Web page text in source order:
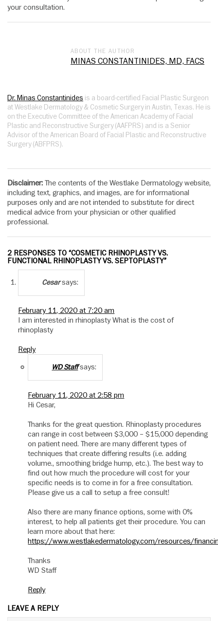
your consultation.
ABOUT THE AUTHOR
MINAS CONSTANTINIDES, MD, FACS
Dr. Minas Constantinides is a board-certified Facial Plastic Surgeon
at Westlake Dermatology & Cosmetic Surgery in Austin, Texas. He is
on the Executive Committee of the American Academy of Facial
Plastic and Reconstructive Surgery (AAFPRS) and is a Senior
Advisor of the American Board of Facial Plastic and Reconstructive
Surgery (ABFPRS).
Disclaimer: The contents of the Westlake Dermatology website,
including text, graphics, and images, are for informational
purposes only and are not intended to substitute for direct
medical advice from your physician or other qualified
professional.
2 RESPONSES TO “COSMETIC RHINOPLASTY VS.
FUNCTIONAL RHINOPLASTY VS. SEPTOPLASTY”
Cesar says:
February 11, 2020 at 7:20 am
I am interested in rhinoplasty What is the cost of
rhinoplasty
Reply
WD Staff says:
February 11, 2020 at 2:58 pm
Hi Cesar,
Thanks for the great question. Rhinoplasty procedures
can range in cost between $3,000 – $15,000 depending
on patient need. There are many different types of
techniques that create differing results (i.e. adding
volume., smoothing bridge hump, etc.). The best way to
find out how much the procedure will cost for your
specific needs is to come in for a free consultation.
Please give us a call to setup a free consult!
Also there are many finance options, some with 0%
interest, to help all patients get their procedure. You can
learn more about that here:
https://www.westlakedermatology.com/resources/
Thanks
WD Staff
Reply
LEAVE A REPLY